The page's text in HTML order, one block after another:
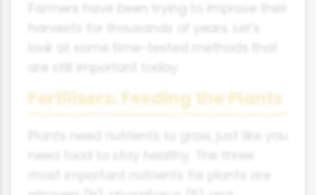
look at some time-tested methods that
Fertilisers: Feeding the Plants